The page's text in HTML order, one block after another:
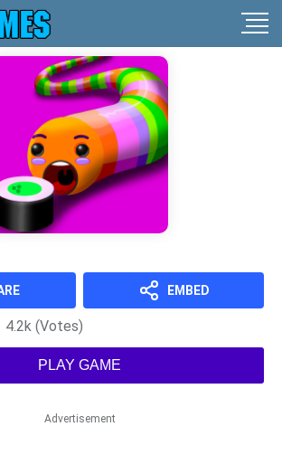
EMBED
4.2k (Votes)
PLAY GAME
Advertisement